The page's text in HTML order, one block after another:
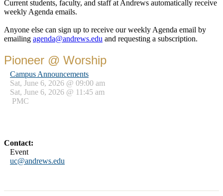
Current students, faculty, and staff at Andrews automatically receive
weekly Agenda emails.
Anyone else can sign up to receive our weekly Agenda email by
emailing agenda@andrews.edu and requesting a subscription.
Pioneer @ Worship
Campus Announcements
Sat, June 6, 2026 @ 09:00 am
Sat, June 6, 2026 @ 11:45 am
PMC
Contact:
Event
uc@andrews.edu